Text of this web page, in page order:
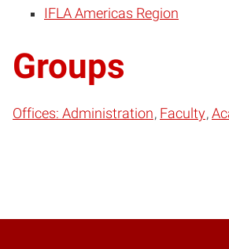
IFLA Americas Region
Groups
Offices: Administration Faculty